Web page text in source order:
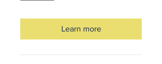
Learn more